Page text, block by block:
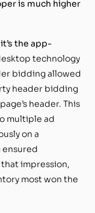
is much higher
it’s the app-
technology
bidding allowed
header bidding
header. This
multiple ad
on a
ensured
impression,
most won the